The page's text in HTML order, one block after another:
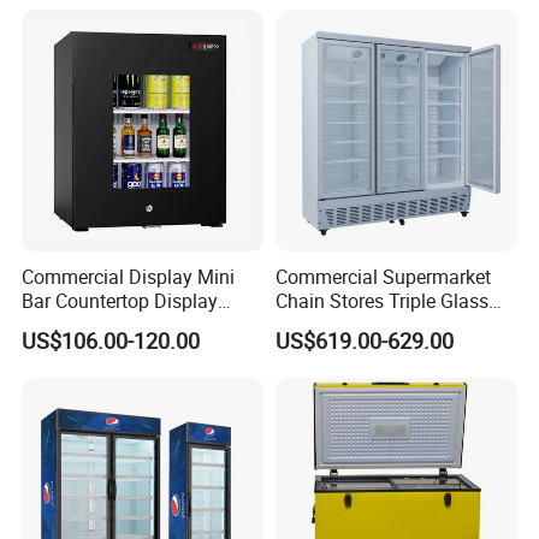
CB Fast Delivery
Commercial Display Mini
Bar Countertop Display
Showcase Gas LPG
Absorption No Frost for
US$106.00-120.00
Commercial Supermarket
Chain Stores Triple Glass
Door Display Showcase
Refrigerator Commercial
Single Low-E Tempered
Glass Door
US$619.00-629.00